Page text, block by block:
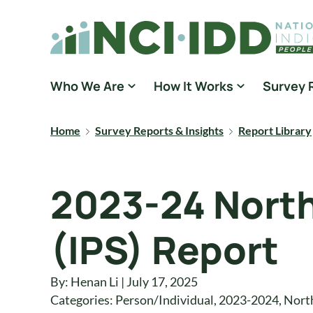
National Core Indicators People Driven Data
Who We Are How It Works Survey
Home Survey Reports & Insights Report Library
2023-24
(IPS) Report
By: Henan Li | July 17, 2025
Categories: Person/Individual, 2023-2024,